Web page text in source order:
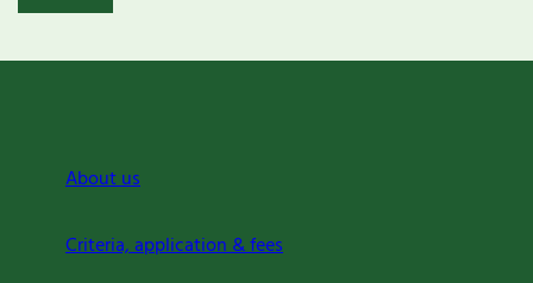
About us
Criteria, application & fees